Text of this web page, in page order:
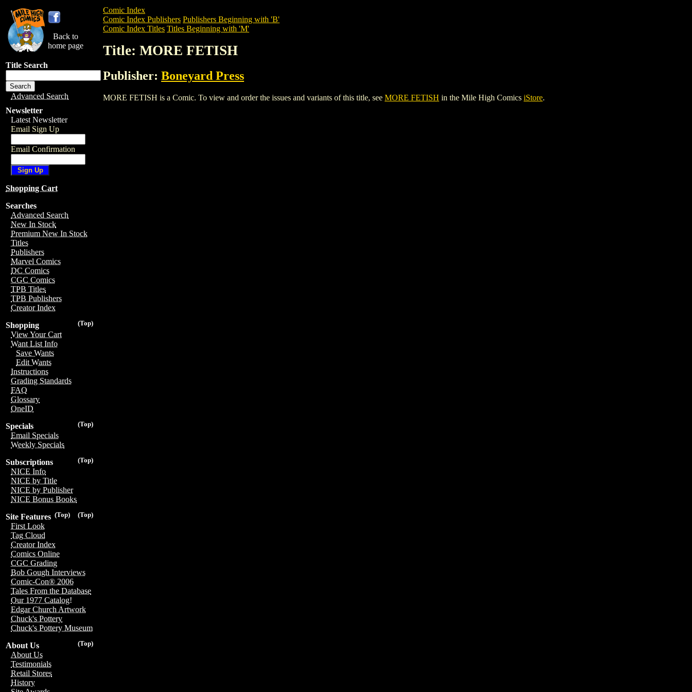
Back to
home page
Title Search
Advanced Search
Newsletter
Latest Newsletter
Email Sign Up
Email Confirmation
Shopping Cart
Searches
Advanced Search
New In Stock
Premium New In Stock
Titles
Publishers
Marvel Comics
DC Comics
CGC Comics
TPB Titles
TPB Publishers
Creator Index
(Top)
Shopping
View Your Cart
Want List Info
Save Wants
Edit Wants
Instructions
Grading Standards
FAQ
Glossary
OneID
(Top)
Specials
Email Specials
Weekly Specials
(Top)
Subscriptions
NICE Info
NICE by Title
NICE by Publisher
NICE Bonus Books
(Top)
(Top)
Site Features
First Look
Tag Cloud
Creator Index
Comics Online
CGC Grading
Bob Gough Interviews
Comic-Con® 2006
Tales From the Database
Our 1977 Catalog!
Edgar Church Artwork
Chuck's Pottery
Chuck's Pottery Museum
(Top)
About Us
About Us
Testimonials
Retail Stores
History
Comic Index
Comic Index Publishers Publishers Beginning with 'B'
Comic Index Titles Titles Beginning with 'M'
Title: MORE FETISH
Publisher: Boneyard Press
MORE FETISH is a Comic. To view and order the issues and variants of this title, see MORE FETISH in the Mile High Comics iStore.